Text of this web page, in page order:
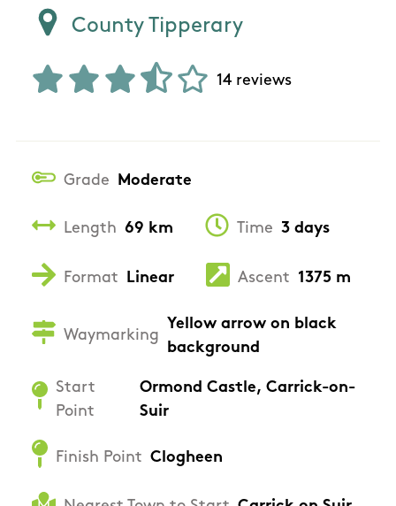
County Tipperary
14 reviews
Grade Moderate
Length 69 km Time 3 days
Format Linear Ascent 1375 m
Waymarking
Yellow arrow on black
background
Start
Point
Ormond Castle, Carrick-on-
Suir
Finish Point Clogheen